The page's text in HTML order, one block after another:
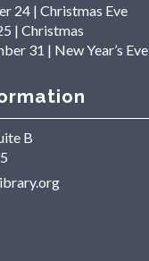
24 | Christmas Eve
| Christmas
31 | New Year’s Eve
B